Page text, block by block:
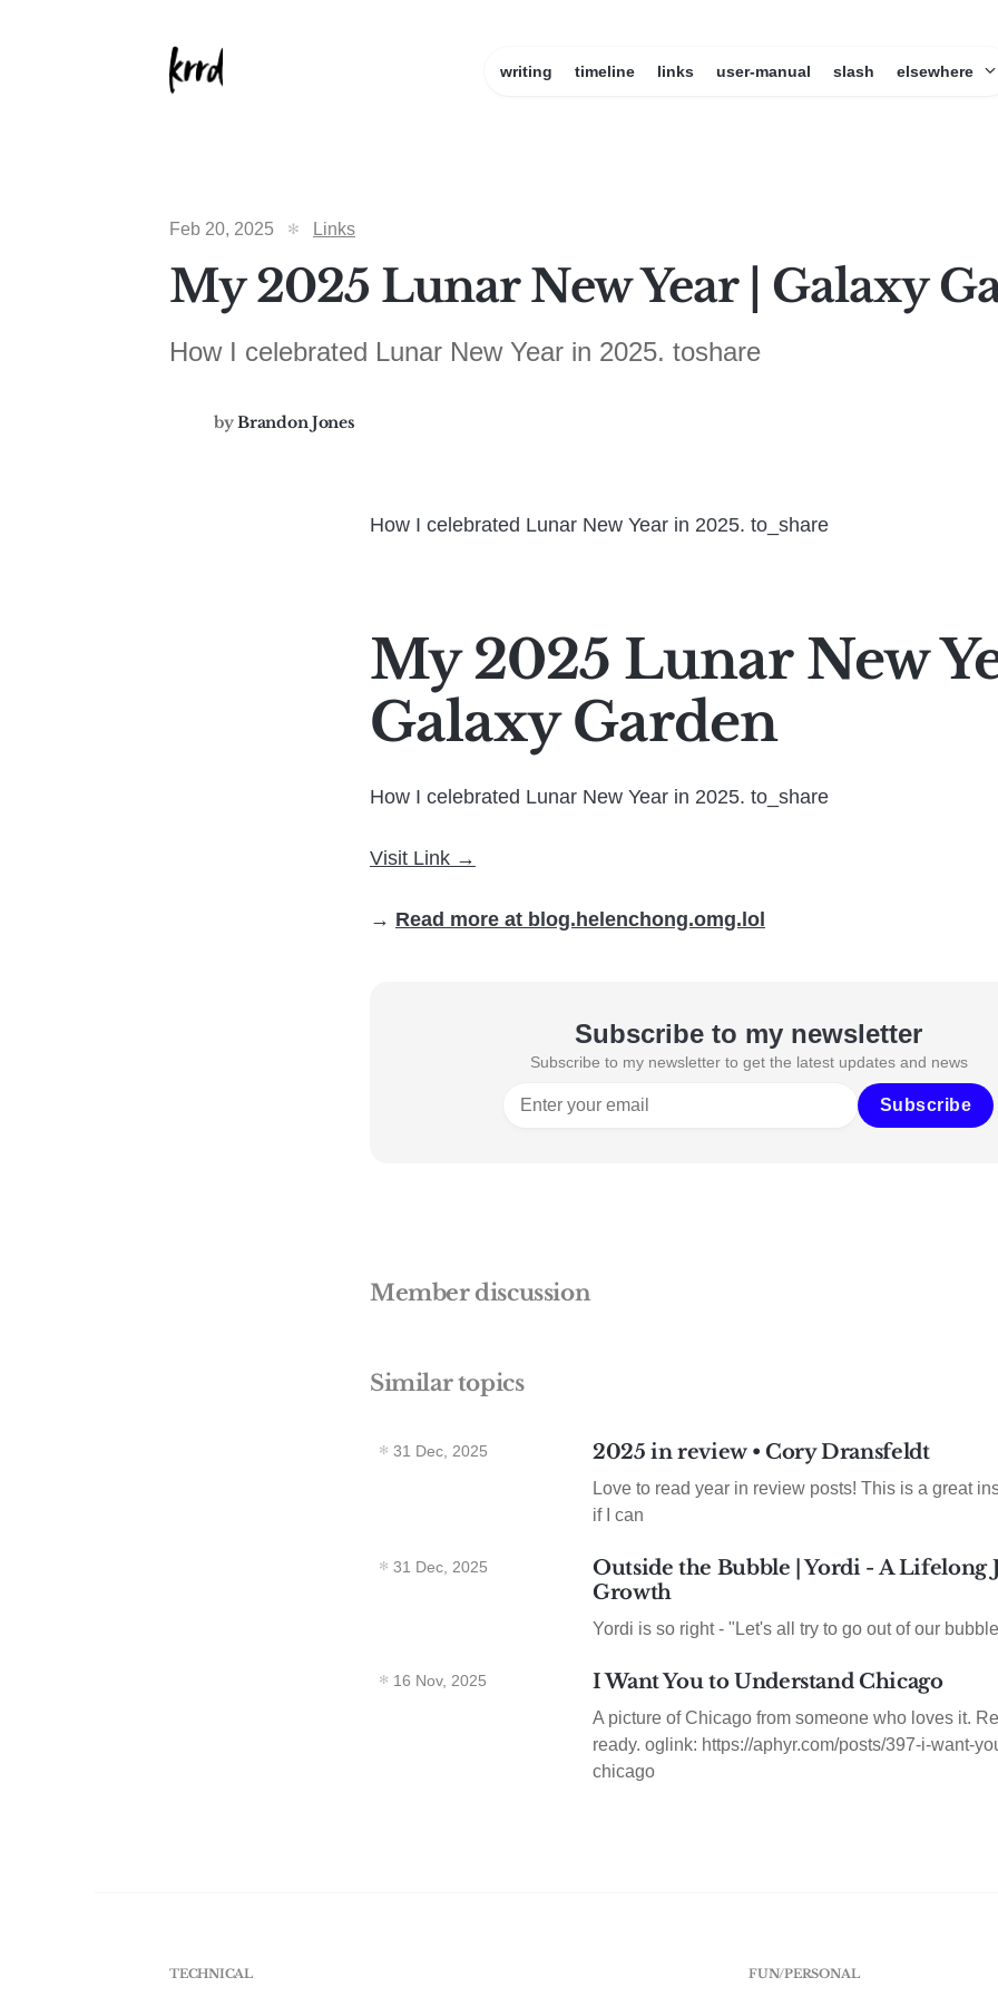
writing timeline links user-manual slash elsewhere
Feb 20, 2025 Links
My 2025 Lunar New Year | Galaxy
How I celebrated Lunar New Year in 2025. toshare
by Brandon Jones
How I celebrated Lunar New Year in 2025. to_share
My 2025 Lunar New
Galaxy Garden
How I celebrated Lunar New Year in 2025. to_share
Visit Link →
→ Read more at blog.helenchong.omg.lol
Subscribe to my newsletter
Subscribe to my newsletter to get the latest updates and news
Subscribe
Member discussion
Similar topics
31 Dec, 2025 2025 in review • Cory Dransfeldt
Love to read year in review posts! This is a great
if I can
31 Dec, 2025
Outside the Bubble | Yordi - A Lifelong
Growth
Yordi is so right - "Let's all try to go out of our
16 Nov, 2025 I Want You to Understand Chicago
A picture of Chicago from someone who loves it.
ready. oglink: https://aphyr.com/posts/397-i-want-
chicago
TECHNICAL FUN/PERSONAL